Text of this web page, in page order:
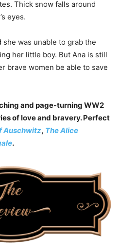
Thick snow falls around
eyes.
she was unable to grab the
her little boy. But Ana is still
brave women be able to save
and page-turning WW2
of love and bravery. Perfect
Auschwitz, The Alice
.